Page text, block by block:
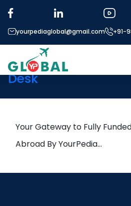
yourpediaglobal@gmail.com +91-
Micro
Our
Tag: MRI Imaging
6th December
Research leads
Desk
Your Gateway to Fully
Abroad By YourPedia…